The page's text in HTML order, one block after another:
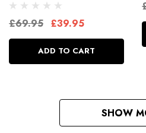
£69.95 £39.95
ADD TO CART
SHOW